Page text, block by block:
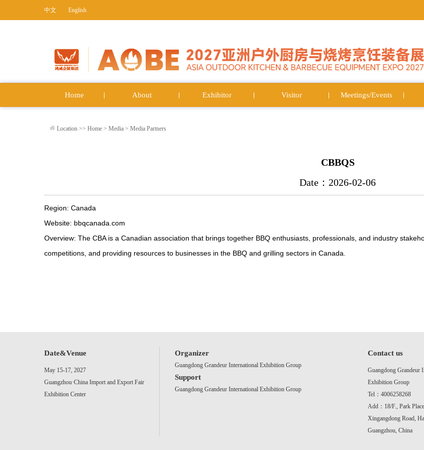
中文 English
Home About Exhibitor Visitor Meetings/Events
Location >> Home > Media > Media Partners
CBBQS
Date：2026-02-06
Region: Canada
Website: bbqcanada.com
Overview: The CBA is a Canadian association that brings together BBQ enthusiasts, professionals, and industry
competitions, and providing resources to businesses in the BBQ and grilling sectors in Canada.
Date&Venue
May 15-17, 2027
Guangzhou·China Import and Export Fair
Exhibition Center
Organizer
Guangdong Grandeur International Exhibition Group
Support
Guangdong Grandeur International Exhibition Group
Contact us
Guangdong Grandeur
Exhibition Group
Tel：4006258268
Add：18/F., Park
Xingangdong Road,
Guangzhou, China